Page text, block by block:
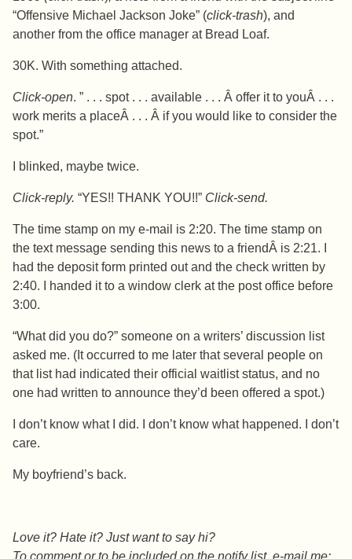
“Offensive Michael Jackson Joke” (click-trash), and
another from the office manager at Bread Loaf.
30K. With something attached.
Click-open. ” . . . spot . . . available . . . Â offer it to youÂ . . .
work merits a placeÂ . . . Â if you would like to consider the
spot.”
I blinked, maybe twice.
Click-reply. “YES!! THANK YOU!!” Click-send.
The time stamp on my e-mail is 2:20. The time stamp on
the text message sending this news to a friendÂ is 2:21. I
had the deposit form printed out and the check written by
2:40. I handed it to a window clerk at the post office before
3:00.
“What did you do?” someone on a writers’ discussion list
asked me. (It occurred to me later that several people on
that list had indicated their official waitlist status, and no
one had written to announce they’d been offered a spot.)
I don’t know what I did. I don’t know what happened. I don’t
care.
My boyfriend’s back.
Love it? Hate it? Just want to say hi?